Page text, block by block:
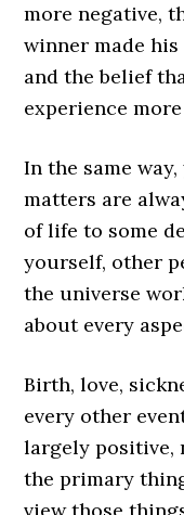
more negative,
winner made
and the belief
experience
In the same
matters are
of life to some
yourself, other
the universe
about every
Birth, love,
every other
largely positive,
the primary